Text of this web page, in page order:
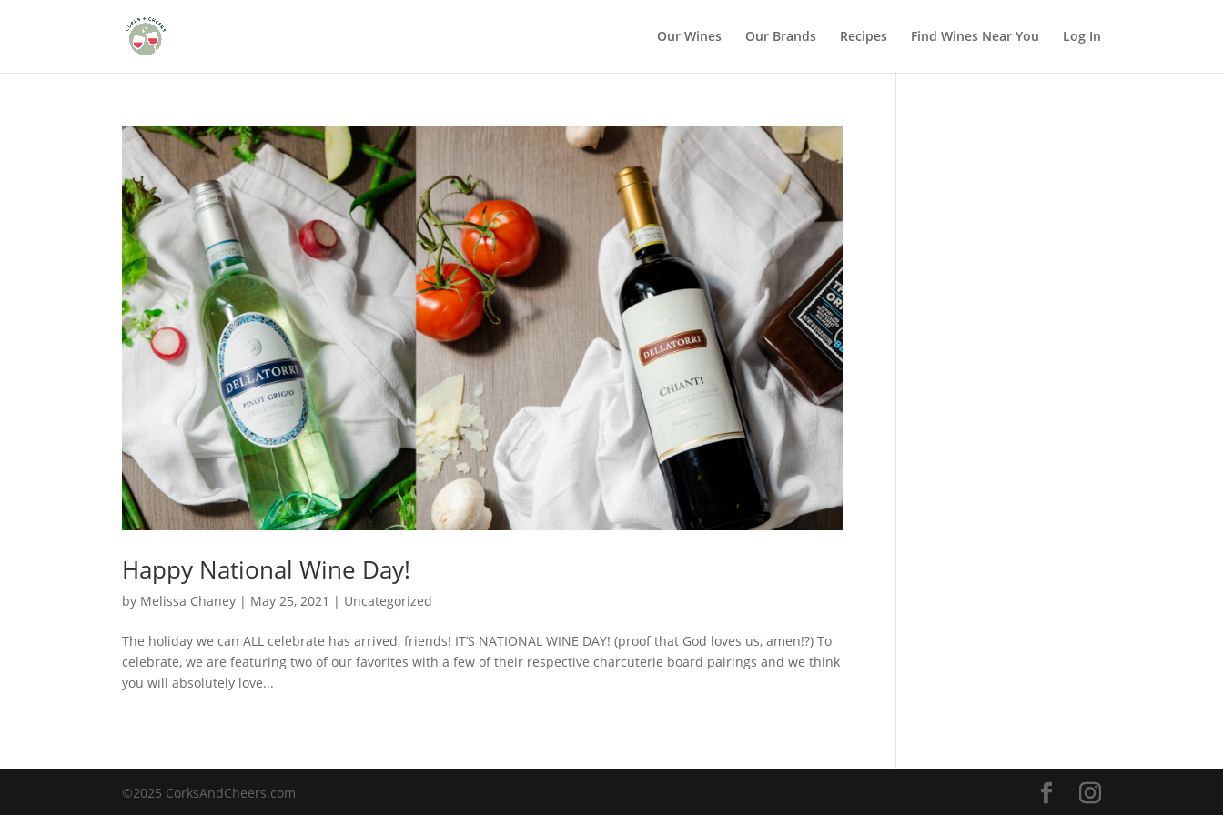
Our Wines Our Brands Recipes Find Wines Near You Log In
Happy National Wine Day!
by Melissa Chaney | May 25, 2021 | Uncategorized
The holiday we can ALL celebrate has arrived, friends! IT’S NATIONAL WINE DAY! (proof that God loves us, amen!?) To
celebrate, we are featuring two of our favorites with a few of their respective charcuterie board pairings and we think
you will absolutely love...
©2025 CorksAndCheers.com